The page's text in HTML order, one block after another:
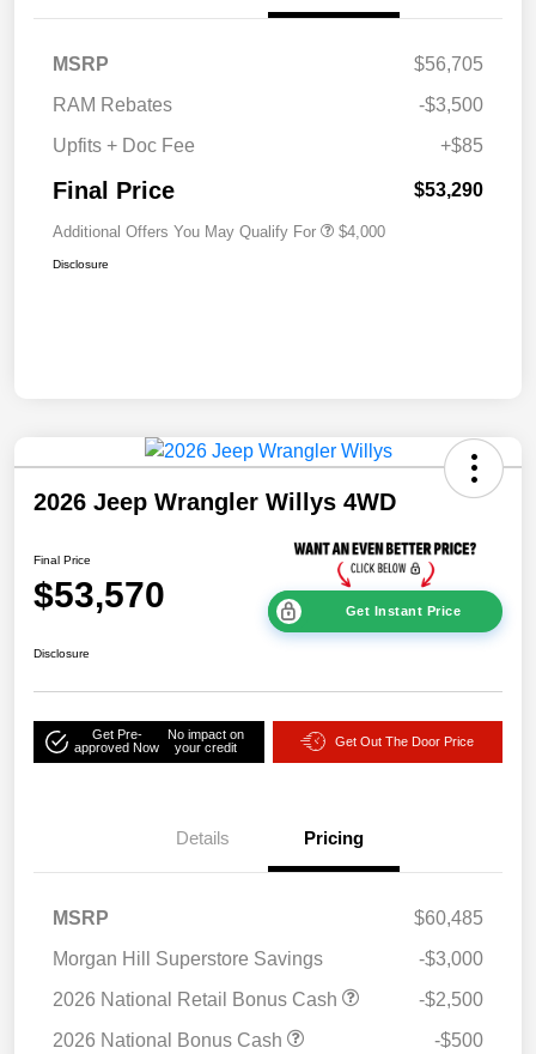
MSRP
$56,705
RAM Rebates
-$3,500
Upfits + Doc Fee
+$85
Final Price $53,290
Additional Offers You May Qualify For $4,000
Disclosure
2026 Jeep Wrangler Willys 4WD
Final Price
$53,570 Get Instant Price
Disclosure
Get Pre-
approved Now
No impact on
your credit
Get Out The Door Price
Details Pricing
MSRP
$60,485
Morgan Hill Superstore Savings
-$3,000
2026 National Retail Bonus Cash
-$2,500
2026 National Bonus Cash
-$500